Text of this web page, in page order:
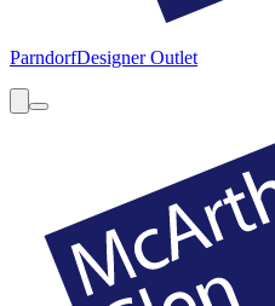
ParndorfDesigner Outlet